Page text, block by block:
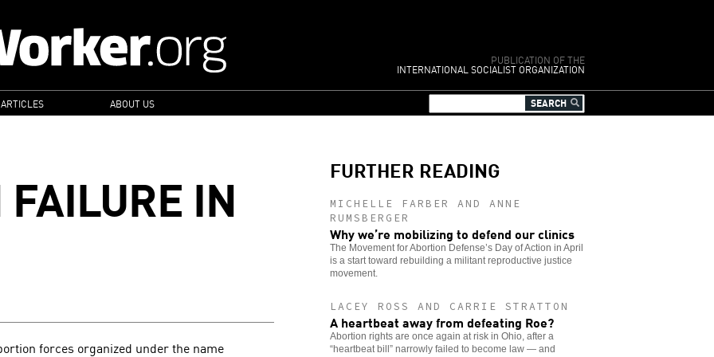
PUBLICATION OF THE
INTERNATIONAL SOCIALIST ORGANIZATION
ABOUT US
IN
forces organized under the name
FURTHER READING
MICHELLE FARBER AND ANNE
RUMSBERGER
Why we’re mobilizing to defend our clinics
The Movement for Abortion Defense’s Day of Action in April
is a start toward rebuilding a militant reproductive justice
movement.
LACEY ROSS AND CARRIE STRATTON
A heartbeat away from defeating Roe?
Abortion rights are once again at risk in Ohio, after a
“heartbeat bill” narrowly failed to become law — and